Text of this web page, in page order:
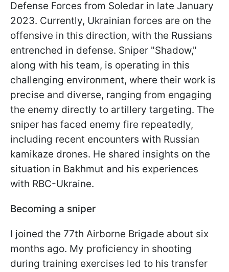
Defense Forces from Soledar in late January
2023. Currently, Ukrainian forces are on the
offensive in this direction, with the Russians
entrenched in defense. Sniper "Shadow,"
along with his team, is operating in this
challenging environment, where their work is
precise and diverse, ranging from engaging
the enemy directly to artillery targeting. The
sniper has faced enemy fire repeatedly,
including recent encounters with Russian
kamikaze drones. He shared insights on the
situation in Bakhmut and his experiences
with RBC-Ukraine.
Becoming a sniper
I joined the 77th Airborne Brigade about six
months ago. My proficiency in shooting
during training exercises led to his transfer